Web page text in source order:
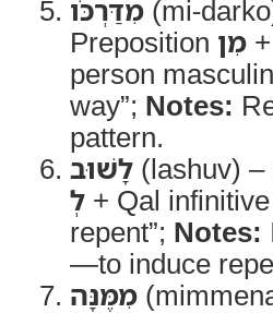
מִדַּרְכֹּו (mi-
Preposition מִן
person
way”; Notes:
pattern.
לָשׁוּב (lashuv) –
לְ + Qal
repent”; Notes:
—to induce
מִמֶּנָּה